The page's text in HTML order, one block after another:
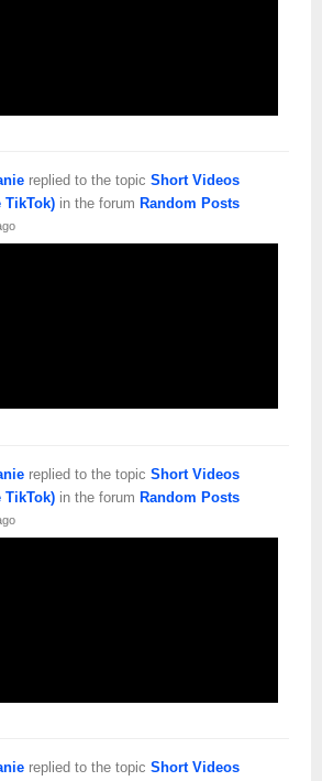
replied to the topic Short Videos
TikTok) in the forum Random Posts
replied to the topic Short Videos
TikTok) in the forum Random Posts
replied to the topic Short Videos